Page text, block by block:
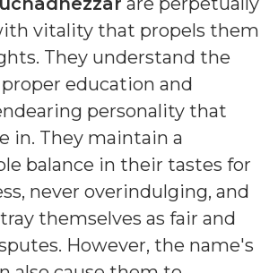
vitality that propels them
They understand the
education and
personality that
in. They maintain a
balance in their tastes for
never overindulging, and
themselves as fair and
However, the name's